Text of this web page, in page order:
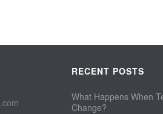
RECENT POSTS
What Happens When
Change?